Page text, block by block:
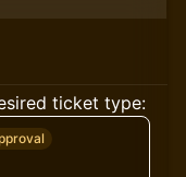
ticket type: